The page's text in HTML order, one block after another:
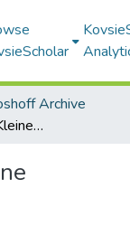
Archive
Miscanthus sinensis 'Kleine Fontane'